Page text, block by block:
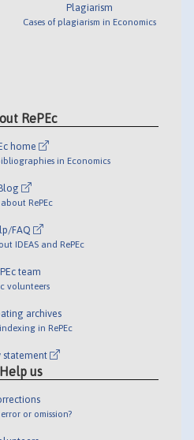
Plagiarism
Cases of plagiarism in Economics
RePEc
home
in Economics
RePEc
FAQ
IDEAS and RePEc
team
volunteers
archives
in RePEc
statement
Help us
or omission?